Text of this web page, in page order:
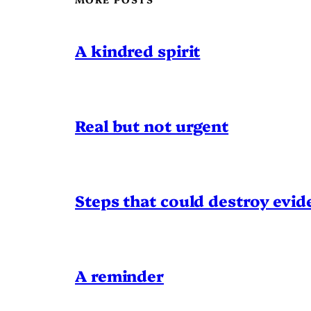
A kindred spirit
Real but not urgent
Steps that could destroy
A reminder